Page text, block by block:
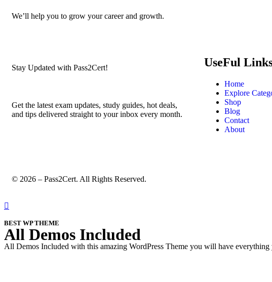
We’ll help you to grow your career and growth.
Stay Updated with Pass2Cert!
Get the latest exam updates, study guides, hot deals,
and tips delivered straight to your inbox every month.
UseFul
Home
Explore
Shop
Blog
Contact
About
© 2026 – Pass2Cert. All Rights Reserved.
BEST WP THEME
All Demos Included
All Demos Included with this amazing WordPress Theme you will have everything